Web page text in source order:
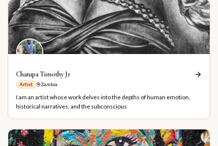
Chatupa Timothy Jr
Artist Zambia
I am an artist whose work delves into the depths of human emotion,
historical narratives, and the subconscious